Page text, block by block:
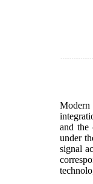
Modern
and the
under
signal